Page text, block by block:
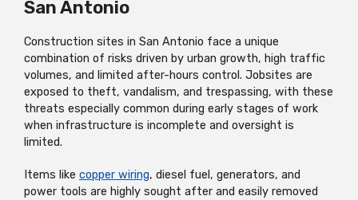
San Antonio
Construction sites in San Antonio face a unique
combination of risks driven by urban growth, high traffic
volumes, and limited after-hours control. Jobsites are
exposed to theft, vandalism, and trespassing, with these
threats especially common during early stages of work
when infrastructure is incomplete and oversight is
limited.
Items like copper wiring, diesel fuel, generators, and
power tools are highly sought after and easily removed